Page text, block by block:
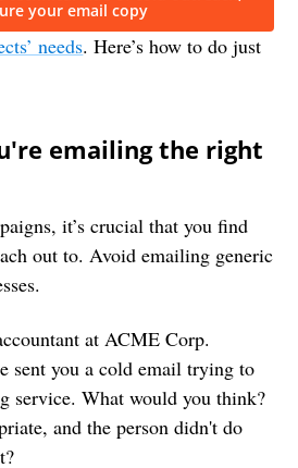
your email copy
needs. Here’s how to do just
emailing the right
it’s crucial that you find
out to. Avoid emailing generic
at ACME Corp.
sent you a cold email trying to
service. What would you think?
and the person didn't do